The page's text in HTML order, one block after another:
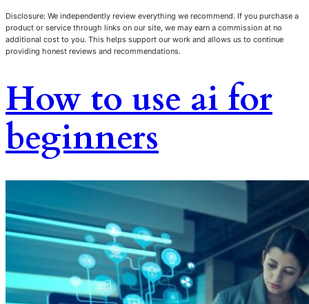
Disclosure: We independently review everything we recommend. If you purchase a
product or service through links on our site, we may earn a commission at no
additional cost to you. This helps support our work and allows us to continue
providing honest reviews and recommendations.
How to use ai for
beginners